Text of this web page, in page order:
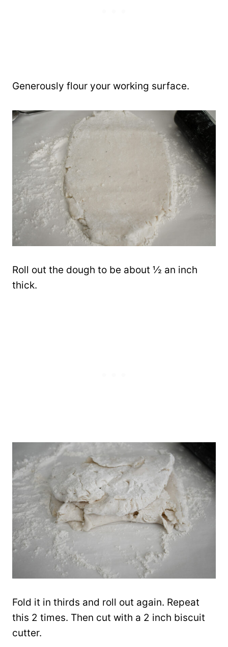
Generously flour your working surface.
Roll out the dough to be about ½ an inch
thick.
Fold it in thirds and roll out again. Repeat
this 2 times. Then cut with a 2 inch biscuit
cutter.